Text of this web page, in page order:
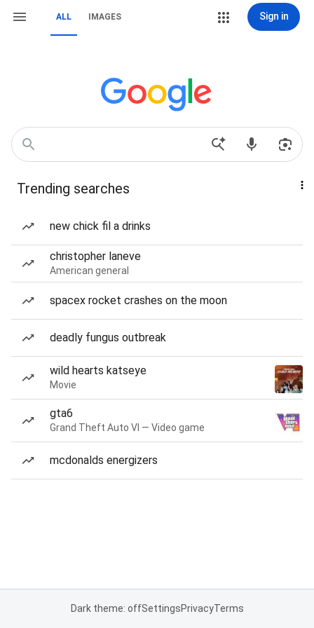
ALL IMAGES Sign in
Trending searches
new chick fil a drinks
christopher laneve
American general
spacex rocket crashes on the moon
deadly fungus outbreak
wild hearts katseye
Movie
gta6
Grand Theft Auto VI — Video game
mcdonalds energizers
Dark theme: offSettingsPrivacyTerms